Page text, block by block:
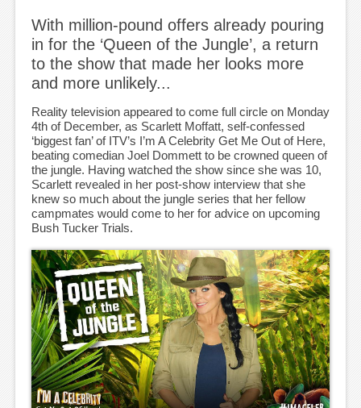
With million-pound offers already pouring
in for the ‘Queen of the Jungle’, a return
to the show that made her looks more
and more unlikely...
Reality television appeared to come full circle on Monday
4th of December, as Scarlett Moffatt, self-confessed
‘biggest fan’ of ITV’s I’m A Celebrity Get Me Out of Here,
beating comedian Joel Dommett to be crowned queen of
the jungle. Having watched the show since she was 10,
Scarlett revealed in her post-show interview that she
knew so much about the jungle series that her fellow
campmates would come to her for advice on upcoming
Bush Tucker Trials.